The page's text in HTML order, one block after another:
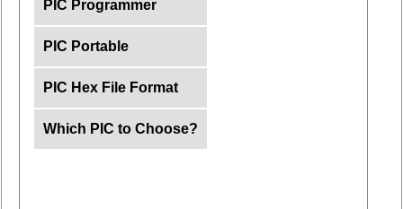
PIC Programmer
PIC Portable
PIC Hex File Format
Which PIC to Choose?